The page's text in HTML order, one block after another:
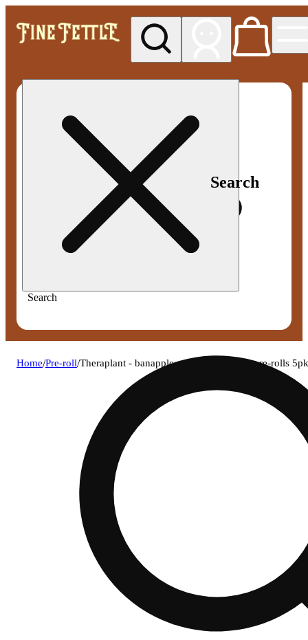
Search
Search
Home/Pre-roll/Theraplant - banapple medellin (h) 0.4g pre-rolls